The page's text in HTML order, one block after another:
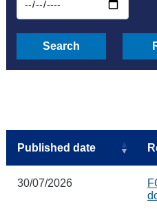
Search
Published date
30/07/2026